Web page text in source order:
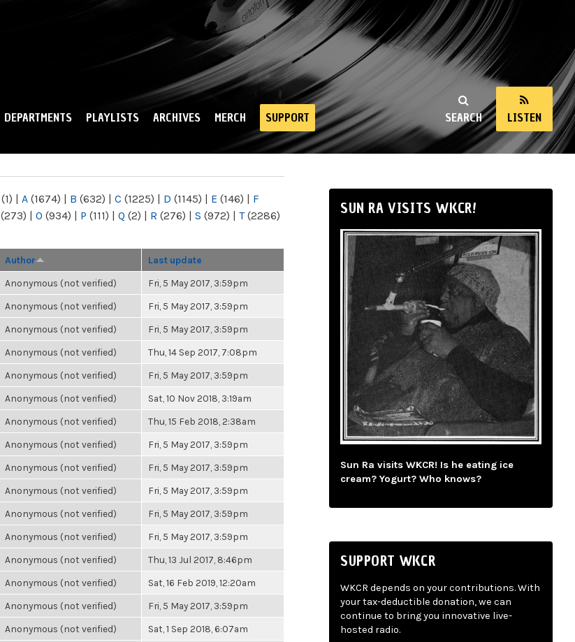
SEARCH LISTEN
DEPARTMENTS PLAYLISTS ARCHIVES MERCH SUPPORT
(1) | A (1674) | B (632) | C (1225) | D (1145) | E (146) | F
(273) | O (934) | P (111) | Q (2) | R (276) | S (972) | T(2286)
Author Last update
Anonymous (not verified) Fri, 5 May 2017, 3:59pm
Anonymous (not verified) Fri, 5 May 2017, 3:59pm
Anonymous (not verified) Fri, 5 May 2017, 3:59pm
Anonymous (not verified) Thu, 14 Sep 2017, 7:08pm
Anonymous (not verified) Fri, 5 May 2017, 3:59pm
Anonymous (not verified) Sat, 10 Nov 2018, 3:19am
Anonymous (not verified) Thu, 15 Feb 2018, 2:38am
Anonymous (not verified) Fri, 5 May 2017, 3:59pm
Anonymous (not verified) Fri, 5 May 2017, 3:59pm
Anonymous (not verified) Fri, 5 May 2017, 3:59pm
Anonymous (not verified) Fri, 5 May 2017, 3:59pm
Anonymous (not verified) Fri, 5 May 2017, 3:59pm
Anonymous (not verified) Thu, 13 Jul 2017, 8:46pm
Anonymous (not verified) Sat, 16 Feb 2019, 12:20am
Anonymous (not verified) Fri, 5 May 2017, 3:59pm
Anonymous (not verified) Sat, 1 Sep 2018, 6:07am
SUN RA VISITS WKCR!
Sun Ra visits WKCR! Is he eating ice
cream? Yogurt? Who knows?
SUPPORT WKCR
WKCR depends on your contributions. With
your tax-deductible donation, we can
continue to bring you innovative live-
hosted radio.